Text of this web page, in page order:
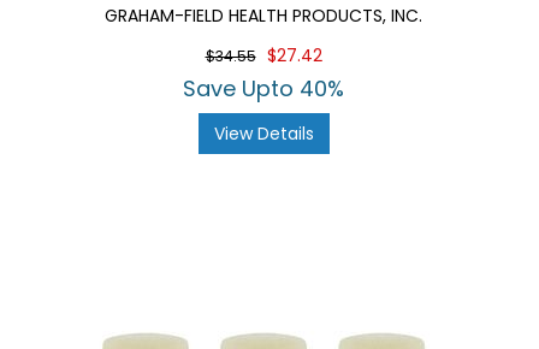
GRAHAM-FIELD HEALTH PRODUCTS, INC.
$34.55 $27.42
Save Upto 40%
View Details